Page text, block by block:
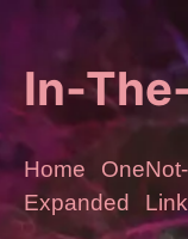
In-
Home
Expanded